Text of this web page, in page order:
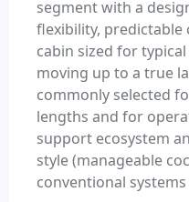
segment with a
flexibility, predictable
cabin sized for
moving up to a true
commonly selected
lengths and for
support ecosystem
style (manageable
conventional